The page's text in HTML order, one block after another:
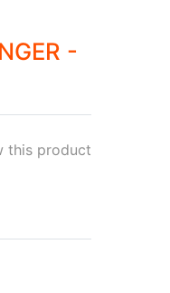
-
this product